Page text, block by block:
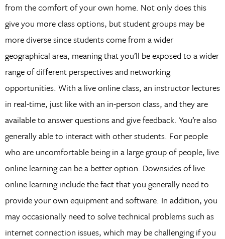
from the comfort of your own home. Not only does this
give you more class options, but student groups may be
more diverse since students come from a wider
geographical area, meaning that you’ll be exposed to a wider
range of different perspectives and networking
opportunities. With a live online class, an instructor lectures
in real-time, just like with an in-person class, and they are
available to answer questions and give feedback. You’re also
generally able to interact with other students. For people
who are uncomfortable being in a large group of people, live
online learning can be a better option. Downsides of live
online learning include the fact that you generally need to
provide your own equipment and software. In addition, you
may occasionally need to solve technical problems such as
internet connection issues, which may be challenging if you